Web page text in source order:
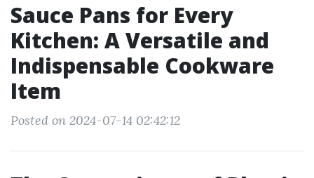
Sauce Pans for Every
Kitchen: A Versatile and
Indispensable Cookware
Item
Posted on 2024-07-14 02:42:12